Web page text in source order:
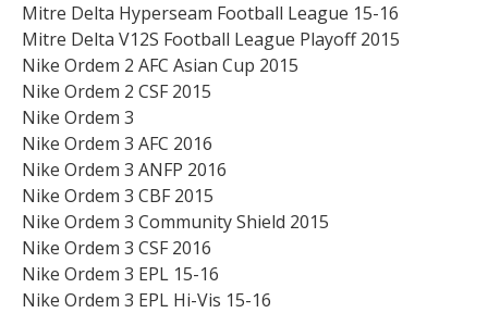
Mitre Delta Hyperseam Football League 15-16
Mitre Delta V12S Football League Playoff 2015
Nike Ordem 2 AFC Asian Cup 2015
Nike Ordem 2 CSF 2015
Nike Ordem 3
Nike Ordem 3 AFC 2016
Nike Ordem 3 ANFP 2016
Nike Ordem 3 CBF 2015
Nike Ordem 3 Community Shield 2015
Nike Ordem 3 CSF 2016
Nike Ordem 3 EPL 15-16
Nike Ordem 3 EPL Hi-Vis 15-16